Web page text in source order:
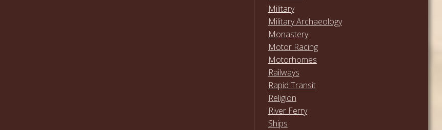
Military
Military Archaeology
Monastery
Motor Racing
Motorhomes
Railways
Rapid Transit
Religion
River Ferry
Ships